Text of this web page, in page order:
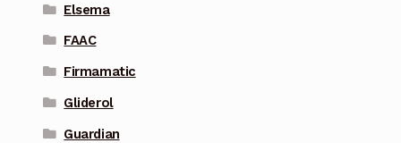
Elsema
FAAC
Firmamatic
Gliderol
Guardian